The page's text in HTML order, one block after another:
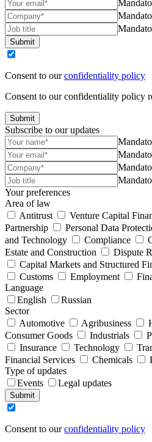
Submit
Consent to ourconfidentiality policy
Consent to our confidentiality policy
Submit
Subscribe to our updates
Your preferences
Area of law
Antitrust
Venture Capital
Partnership
Personal Data
and Technology
Compliance
Estate and Construction
Dispute
Capital Markets and Structured
Customs
Employment
Language
English
Russian
Sector
Automotive
Agribusiness
Consumer Goods
Industrials
Insurance
Technology
Financial Services
Chemicals
Type of updates
Events
Legal updates
Submit
Consent to ourconfidentiality policy